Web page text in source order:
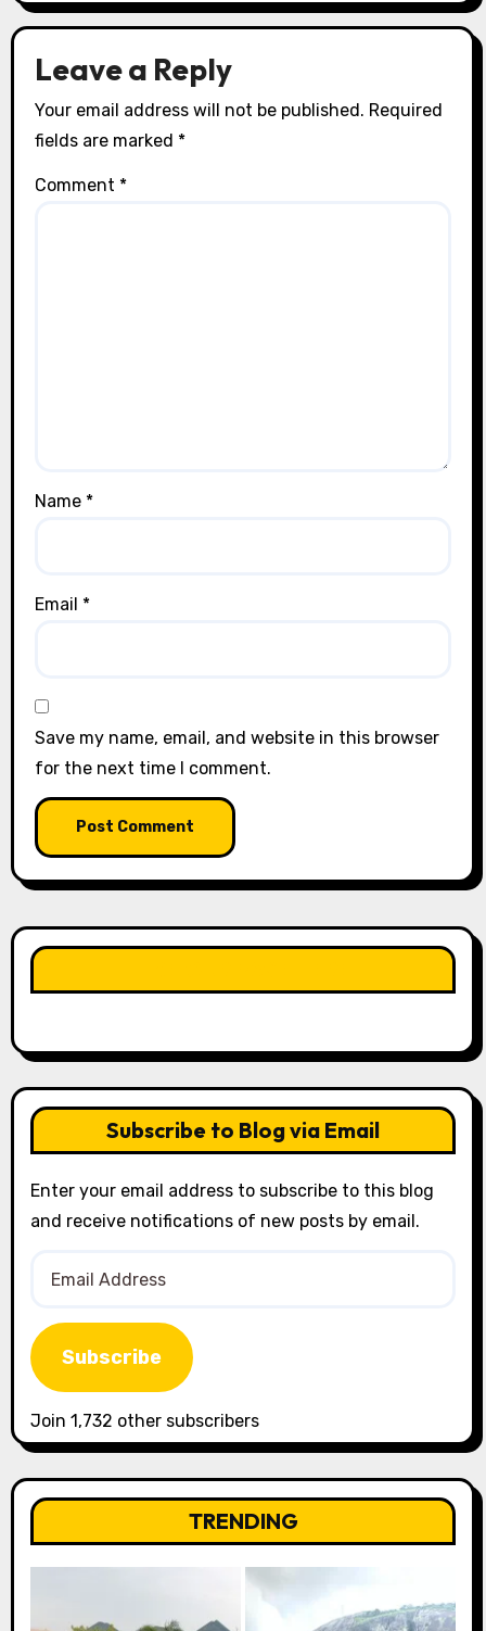
o
n
Leave a Reply
Your email address will not be published. Required
fields are marked *
Comment *
Name *
Email *
Save my name, email, and website in this browser
for the next time I comment.
Subscribe to Blog via Email
Enter your email address to subscribe to this blog
and receive notifications of new posts by email.
Subscribe
Join 1,732 other subscribers
TRENDING